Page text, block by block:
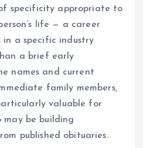
specificity appropriate to
life — a career
in a specific industry
a brief early
names and current
family members,
valuable for
may be building
published obituaries.